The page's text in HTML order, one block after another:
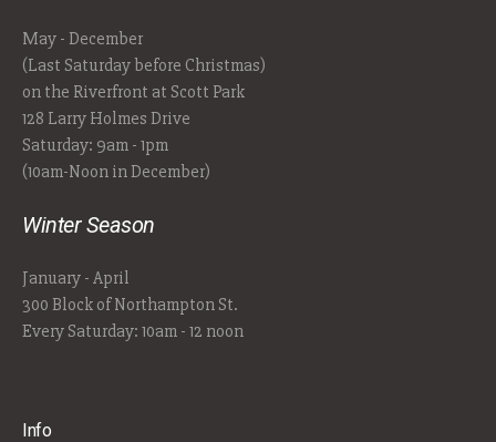
May - December
(Last Saturday before Christmas)
on the Riverfront at Scott Park
128 Larry Holmes Drive
Saturday: 9am - 1pm
(10am-Noon in December)
Winter Season
January - April
300 Block of Northampton St.
Every Saturday: 10am - 12 noon
Info